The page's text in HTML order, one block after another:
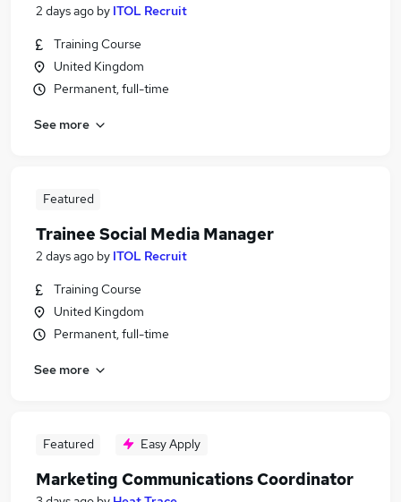
2 days ago by ITOL Recruit
Training Course
United Kingdom
Permanent, full-time
See more
Featured
Trainee Social Media Manager
2 days ago by ITOL Recruit
Training Course
United Kingdom
Permanent, full-time
See more
Featured Easy Apply
Marketing Communications Coordinator